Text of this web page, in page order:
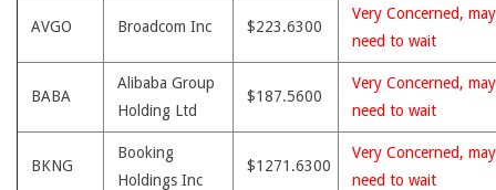
AVGO Broadcom Inc $223.6300
Very Concerned, may
need to wait
BABA
Alibaba Group
Holding Ltd
$187.5600
Very Concerned, may
need to wait
BKNG
Booking
Holdings Inc
$1271.6300
Very Concerned, may
need to wait